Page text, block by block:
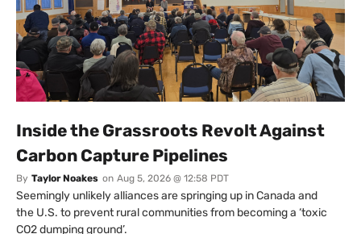
Inside the Grassroots Revolt Against
Carbon Capture Pipelines
By Taylor Noakes on Aug 5, 2026 @ 12:58 PDT
Seemingly unlikely alliances are springing up in Canada and
the U.S. to prevent rural communities from becoming a ‘toxic
CO2 dumping ground’.